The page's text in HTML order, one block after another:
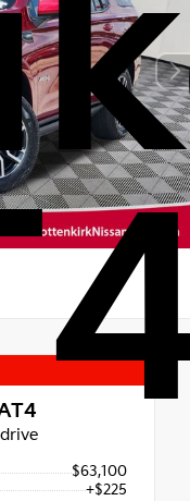
$63,100
+$225